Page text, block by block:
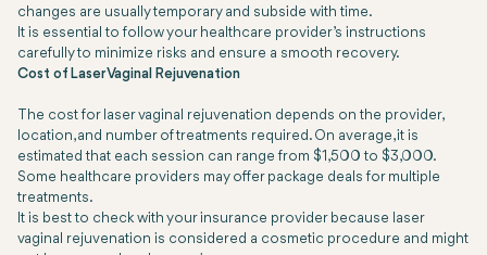
changes are usually temporary and subside with time.
It is essential to follow your healthcare provider’s instructions
carefully to minimize risks and ensure a smooth recovery.
Cost of Laser Vaginal Rejuvenation
The cost for laser vaginal rejuvenation depends on the provider,
location, and number of treatments required. On average, it is
estimated that each session can range from $1,500 to $3,000.
Some healthcare providers may offer package deals for multiple
treatments.
It is best to check with your insurance provider because laser
vaginal rejuvenation is considered a cosmetic procedure and might